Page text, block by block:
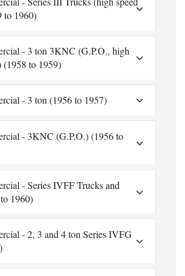
to 1960)
- 3 ton 3KNC (G.P.O., high
(1958 to 1959)
- 3 ton (1956 to 1957)
- 3KNC (G.P.O.) (1956 to
- Series IVFF Trucks and
1960)
- 2, 3 and 4 ton Series IVFG